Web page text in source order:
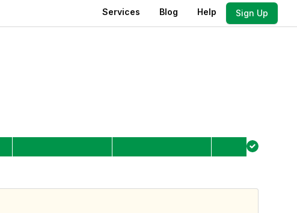
Services Blog Help Sign Up